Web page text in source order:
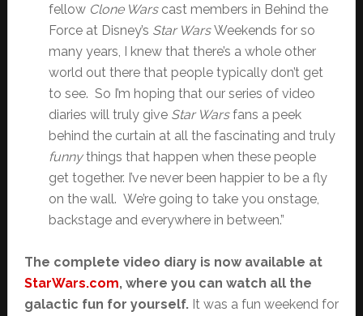
fellow Clone Warscast members in Behind the
Force at Disney’s Star WarsWeekends for so
many years, I knew that there’s a whole other
world out there that people typically don’t get
to see. So I’m hoping that our series of video
diaries will truly give Star Warsfans a peek
behind the curtain at all the fascinating and truly
funnythings that happen when these people
get together. I’ve never been happier to be a fly
on the wall. We’re going to take you onstage,
backstage and everywhere in between.”
The complete video diary is now available at
StarWars.com, where you can watch all the
galactic fun for yourself.It was a fun weekend for